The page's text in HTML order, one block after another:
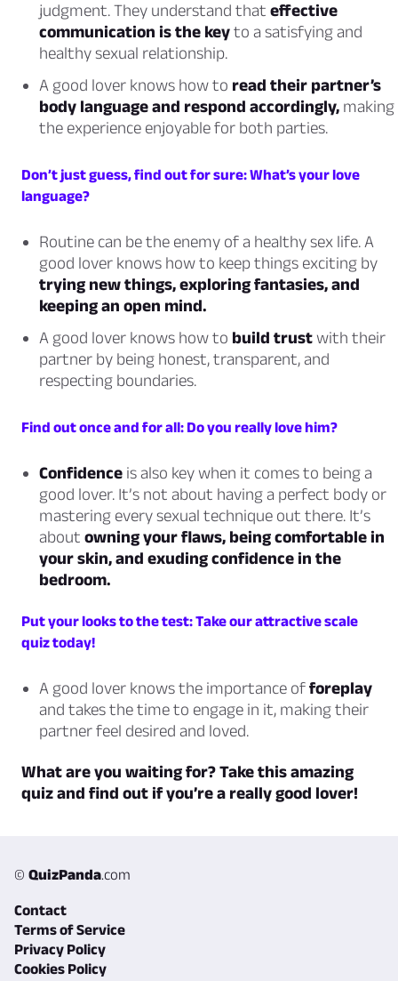
judgment. They understand that effective
communication is the keyto a satisfying and
healthy sexual relationship.
A good lover knows how to read their partner’s
body language and respond accordingly, making
the experience enjoyable for both parties.
Don’t just guess, find out for sure: What’s your love
language?
Routine can be the enemy of a healthy sex life. A
good lover knows how to keep things exciting by
trying new things, exploring fantasies, and
keeping an open mind.
A good lover knows how to build trustwith their
partner by being honest, transparent, and
respecting boundaries.
Find out once and for all: Do you really love him?
Confidence is also key when it comes to being a
good lover. It’s not about having a perfect body or
mastering every sexual technique out there. It’s
about owning your flaws, being comfortable in
your skin, and exuding confidence in the
bedroom.
Put your looks to the test: Take our attractive scale
quiz today!
A good lover knows the importance offoreplay
and takes the time to engage in it, making their
partner feel desired and loved.
What are you waiting for? Take this amazing
quiz and find out if you’re a really good lover!
© QuizPanda.com
Contact
Terms of Service
Privacy Policy
Cookies Policy